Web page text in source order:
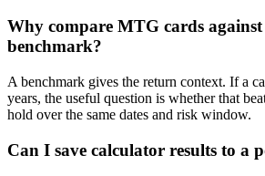
Why compare MTG cards
benchmark?
A benchmark gives the return context. If a
years, the useful question is whether that
hold over the same dates and risk window.
Can I save calculator results to a